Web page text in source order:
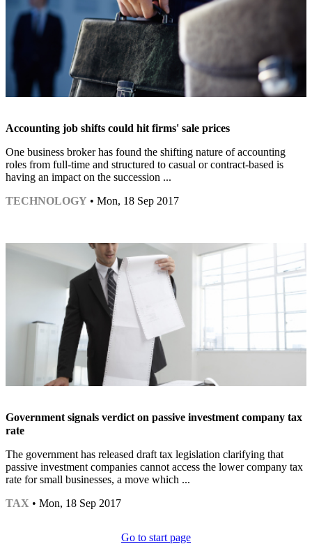
Accounting job shifts could hit firms' sale prices
One business broker has found the shifting nature of accounting
roles from full-time and structured to casual or contract-based is
having an impact on the succession ...
TECHNOLOGY • Mon, 18 Sep 2017
Government signals verdict on passive investment company tax
rate
The government has released draft tax legislation clarifying that
passive investment companies cannot access the lower company tax
rate for small businesses, a move which ...
TAX • Mon, 18 Sep 2017
Go to start page